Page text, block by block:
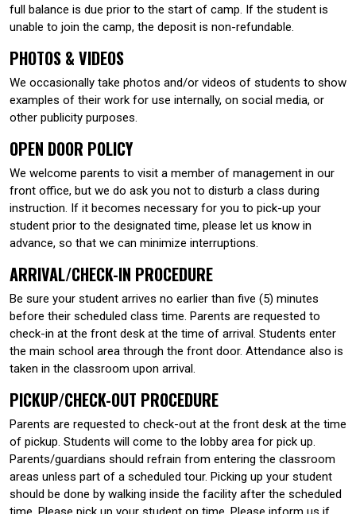
full balance is due prior to the start of camp. If the student is
unable to join the camp, the deposit is non-refundable.
PHOTOS & VIDEOS
We occasionally take photos and/or videos of students to show
examples of their work for use internally, on social media, or
other publicity purposes.
OPEN DOOR POLICY
We welcome parents to visit a member of management in our
front office, but we do ask you not to disturb a class during
instruction. If it becomes necessary for you to pick-up your
student prior to the designated time, please let us know in
advance, so that we can minimize interruptions.
ARRIVAL/CHECK-IN PROCEDURE
Be sure your student arrives no earlier than five (5) minutes
before their scheduled class time. Parents are requested to
check-in at the front desk at the time of arrival. Students enter
the main school area through the front door. Attendance also is
taken in the classroom upon arrival.
PICKUP/CHECK-OUT PROCEDURE
Parents are requested to check-out at the front desk at the time
of pickup. Students will come to the lobby area for pick up.
Parents/guardians should refrain from entering the classroom
areas unless part of a scheduled tour. Picking up your student
should be done by walking inside the facility after the scheduled